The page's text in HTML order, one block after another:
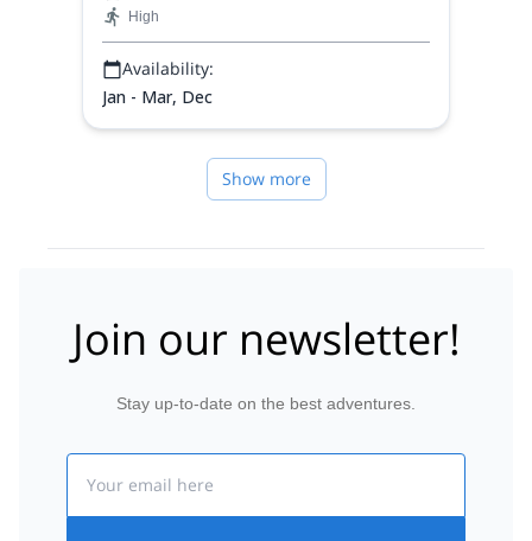
High
Availability:
Jan - Mar, Dec
Show more
Join our newsletter!
Stay up-to-date on the best adventures.